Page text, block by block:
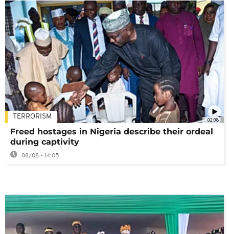
02:08
TERRORISM
Freed hostages in Nigeria describe their ordeal
during captivity
08/08 - 14:05